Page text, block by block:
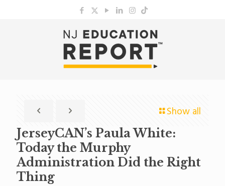
Show all
JerseyCAN’s Paula White:
Today the Murphy
Administration Did the Right
Thing